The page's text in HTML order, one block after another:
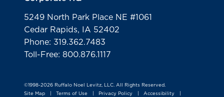
5249 North Park Place NE #1061
Cedar Rapids, IA 52402
Phone: 319.362.7483
Toll-Free: 800.876.1117
©1998-2026 Ruffalo Noel Levitz, LLC. All Rights Reserved.
Site Map
Terms of Use Privacy Policy Accessibility